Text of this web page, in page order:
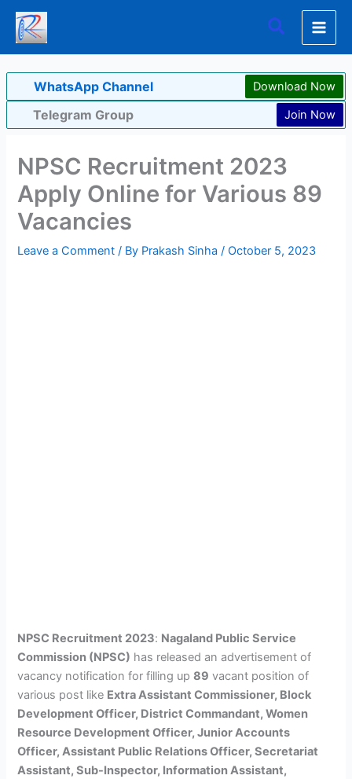
Skip
content
Search
WhatsApp Channel Download Now
Telegram Group Join Now
NPSC Recruitment 2023
Apply Online for Various 89
Vacancies
Leave a Comment / By Prakash Sinha/October 5, 2023
NPSC Recruitment 2023: Nagaland Public Service
Commission (NPSC) has released an advertisement of
vacancy notification for filling up89 vacant position of
various post like Extra Assistant Commissioner, Block
Development Officer, District Commandant, Women
Resource Development Officer, Junior Accounts
Officer, Assistant Public Relations Officer, Secretariat
Assistant, Sub-Inspector, Information Assistant,